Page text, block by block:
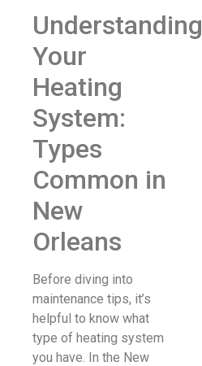
Understanding
Your
Heating
System:
Types
Common in
New
Orleans
Before diving into
maintenance tips, it’s
helpful to know what
type of heating system
you have. In the New